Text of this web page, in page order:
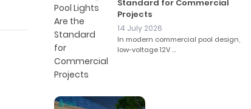
Standard for Commercial
Projects
14 July 2026
In modern commercial pool design,
low-voltage 12V ...